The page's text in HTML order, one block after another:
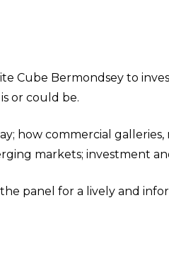
Cube Bermondsey to
or could be.
how commercial galleries,
markets; investment
panel for a lively and